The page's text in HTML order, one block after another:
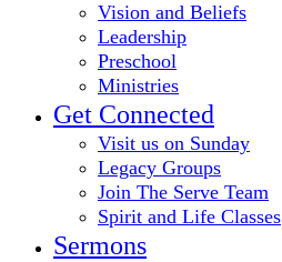
Vision and Beliefs
Leadership
Preschool
Ministries
Get Connected
Visit us on Sunday
Legacy Groups
Join The Serve Team
Spirit and Life Classes
Sermons